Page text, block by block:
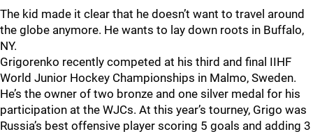
The kid made it clear that he doesn’t want to travel around
the globe anymore. He wants to lay down roots in Buffalo,
NY.
Grigorenko recently competed at his third and final IIHF
World Junior Hockey Championships in Malmo, Sweden.
He’s the owner of two bronze and one silver medal for his
participation at the WJCs. At this year’s tourney, Grigo was
Russia’s best offensive player scoring 5 goals and adding 3